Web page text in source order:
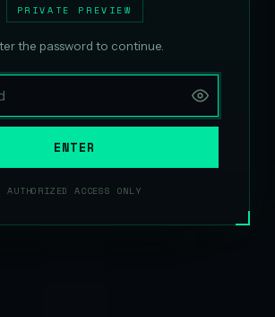
PRIVATE PREVIEW
the password to continue.
ENTER
AUTHORIZED ACCESS ONLY